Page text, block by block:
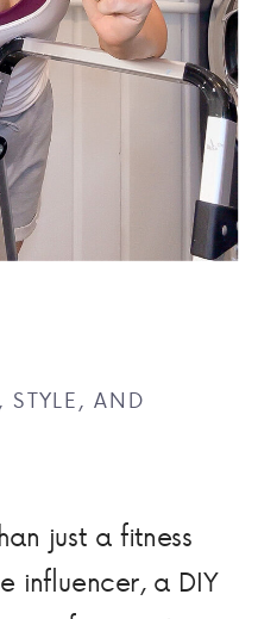
just a fitness
influencer, a DIY
STYLE, AND